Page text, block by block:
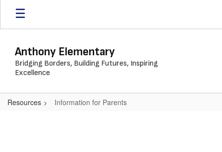
Skip
main
Anthony Elementary
Bridging Borders, Building Futures, Inspiring
Excellence
Resources Information for Parents